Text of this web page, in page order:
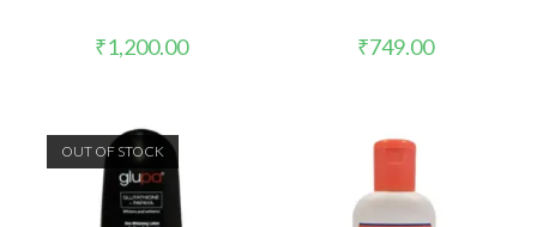
₹1,200.00 ₹749.00
OUT OF STOCK